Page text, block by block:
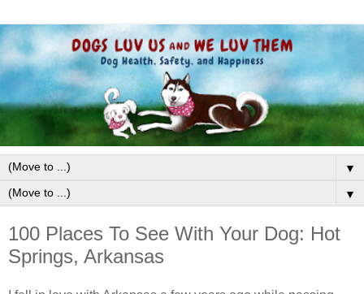
▼
▼
100 Places To See With Your Dog: Hot
Springs, Arkansas